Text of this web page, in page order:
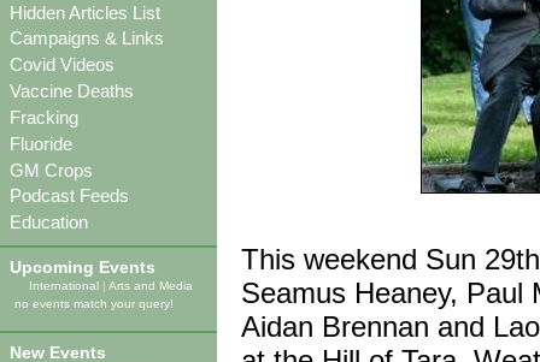
Hidden Articles List
Campaigns & Links
Covid Videos
Vaccine Deaths
Fracking
Fluoride
GM Crops
Podcast Feeds
Education
Upcoming Events
International | Arts and Media
no events match your query!
New Events
This weekend Sun
Seamus Heaney, Paul
Aidan Brennan and